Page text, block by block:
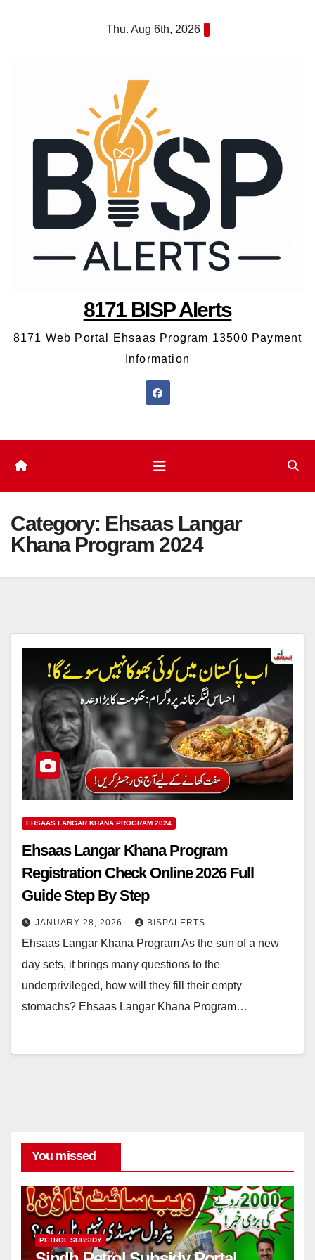
Thu. Aug 6th, 2026
8171 BISP Alerts
8171 Web Portal Ehsaas Program 13500 Payment
Information
Category: Ehsaas Langar
Khana Program 2024
EHSAAS LANGAR KHANA PROGRAM 2024
Ehsaas Langar Khana Program
Registration Check Online 2026 Full
Guide Step By Step
JANUARY 28, 2026 BISPALERTS
Ehsaas Langar Khana Program As the sun of a new
day sets, it brings many questions to the
underprivileged, how will they fill their empty
stomachs? Ehsaas Langar Khana Program…
You missed
PETROL SUBSIDY